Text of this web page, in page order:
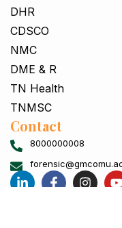
DHR
CDSCO
NMC
DME & R
TN Health
TNMSC
Contact
8000000008